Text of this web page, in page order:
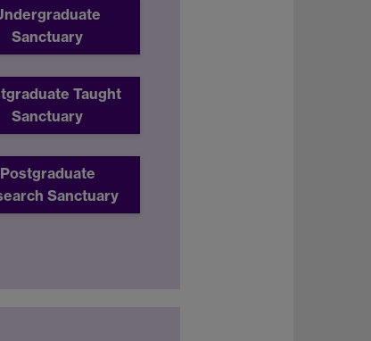
Sanctuary
Taught
Sanctuary
Postgraduate
Sanctuary